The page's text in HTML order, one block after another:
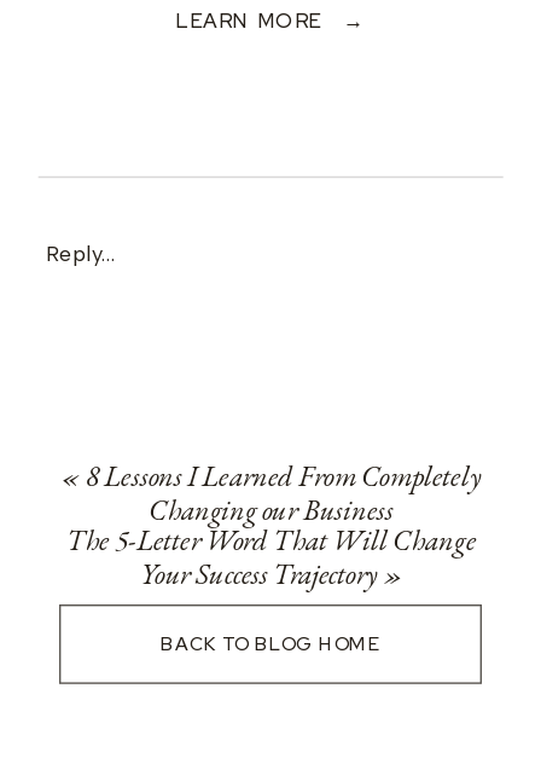
LEARN MORE →
Reply...
«8 Lessons I Learned From Completely
Changing our Business
The 5-Letter Word That Will Change
Your Success Trajectory»
BACK TO BLOG HOME